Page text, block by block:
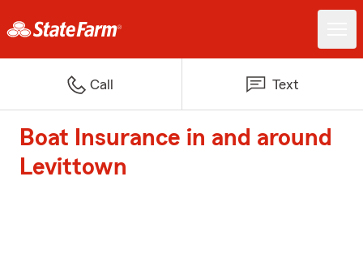
Call Text
Boat Insurance in and around
Levittown